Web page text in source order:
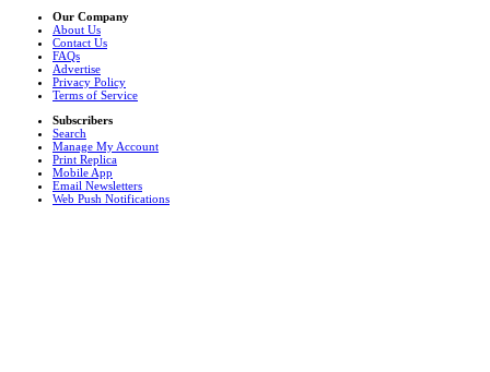
Our Company
About Us
Contact Us
FAQs
Advertise
Privacy Policy
Terms of Service
Subscribers
Search
Manage My Account
Print Replica
Mobile App
Email Newsletters
Web Push Notifications